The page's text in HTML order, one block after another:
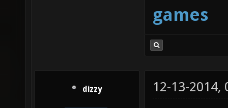
games
dizzy 12-13-2014,